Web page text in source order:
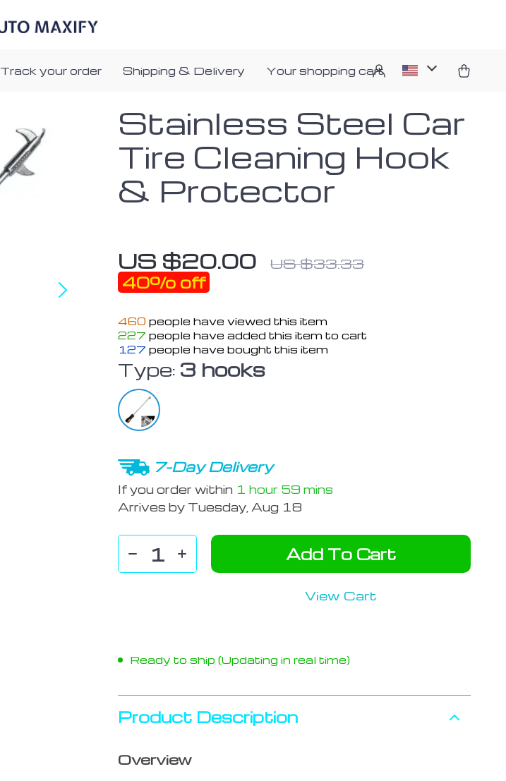
Track your order Shipping & Delivery Your shopping cart
Stainless Steel Car
Tire Cleaning Hook
& Protector
US $20.00 US $33.33
40% off
460 people have viewed this item
227 people have added this item to cart
127 people have bought this item
Type: 3 hooks
7-Day Delivery
If you order within 1 hour 59 mins
Arrives by Tuesday, Aug 18
Add To Cart
View Cart
Ready to ship (Updating in real time)
Product Description
Overview